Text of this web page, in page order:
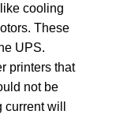
cooling
These
UPS.
printers that
not be
will